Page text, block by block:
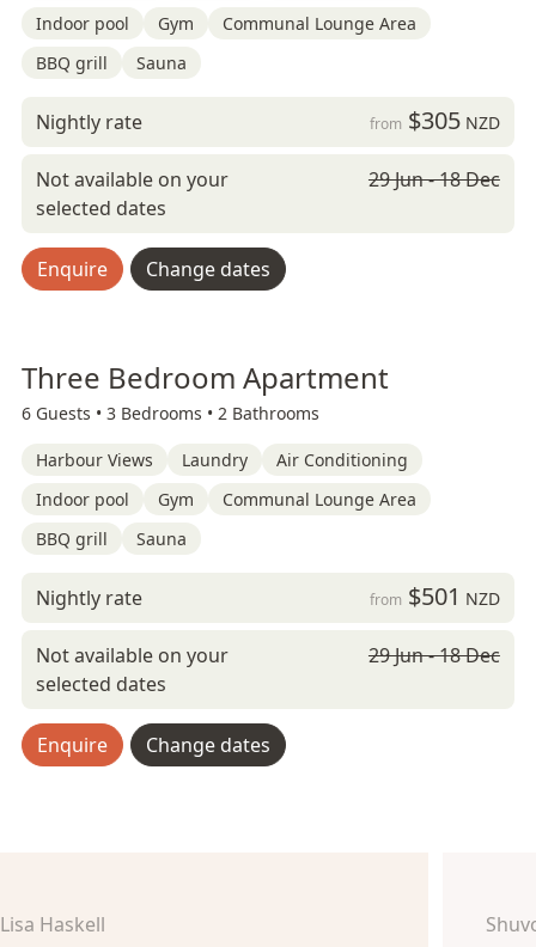
Indoor pool
Gym
Communal Lounge Area
BBQ grill
Sauna
Nightly rate from $305NZD
Not available on your
selected dates
29 Jun - 18 Dec
Enquire Change dates
Three Bedroom Apartment
6 Guests • 3 Bedrooms • 2 Bathrooms
Harbour Views Laundry
Air Conditioning
Indoor pool
Gym
Communal Lounge Area
BBQ grill
Sauna
Nightly rate from $501 NZD
Not available on your
selected dates
29 Jun - 18 Dec
Enquire Change dates
Lisa Haskell